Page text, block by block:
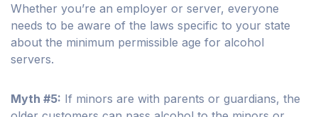
Whether you’re an employer or server, everyone
needs to be aware of the laws specific to your state
about the minimum permissible age for alcohol
servers.
Myth #5: If minors are with parents or guardians, the